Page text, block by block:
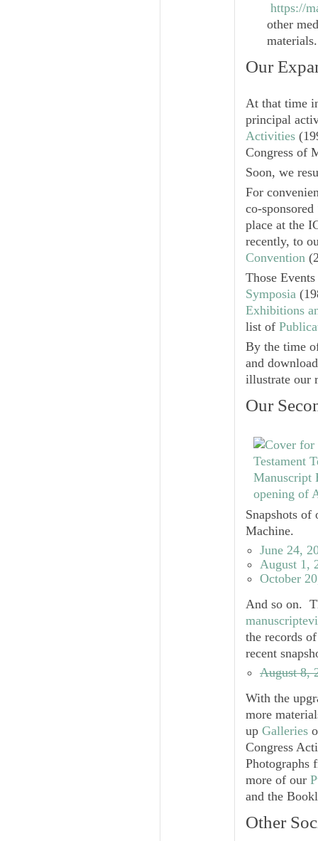
https://
other
materials.
Our
At that time
principal
Activities
Congress of
Soon, we
For
co-sponsored
place at the
recently, to
Convention
Those
Symposia
Exhibitions
list of
By the time
and
illustrate our
Our
Snapshots of
Machine.
June 24,
August 1,
October
And so on.
the records
recent
August 8,
With the
more
up Galleries
Congress
Photographs
more of our
and the
Other